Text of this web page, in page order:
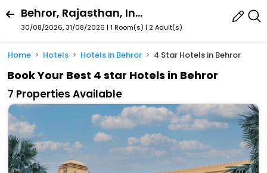
Behror, Rajasthan, India
30/08/2026, 31/08/2026 | 1 Room(s) | 2 Adult(s)
Home Hotels Hotels in Behror 4 Star Hotels in Behror
Book Your Best 4 star Hotels in Behror
7 Properties Available